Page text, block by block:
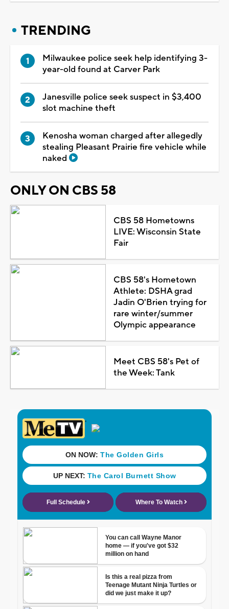
TRENDING
Milwaukee police seek help identifying 3-
year-old found at Carver Park
Janesville police seek suspect in $3,400
slot machine theft
Kenosha woman charged after allegedly
stealing Pleasant Prairie fire vehicle while
naked
ONLY ON CBS 58
CBS 58 Hometowns
LIVE: Wisconsin State
Fair
CBS 58's Hometown
Athlete: DSHA grad
Jadin O'Brien trying for
rare winter/summer
Olympic appearance
Meet CBS 58's Pet of
the Week: Tank